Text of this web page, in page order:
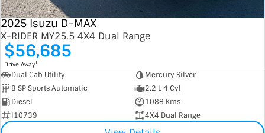
2025 Isuzu D-MAX
X-RIDER MY25.5 4X4 Dual Range
$56,685
Drive Away1
Dual Cab Utility
Mercury Silver
8 SP Sports Automatic
2.2 L 4 Cyl
Diesel
1088 Kms
I10739
4X4 Dual Range